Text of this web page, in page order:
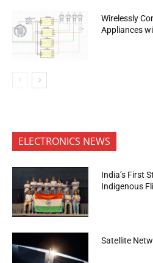
Wirelessly
Appliances
ELECTRONICS NEWS
India’s First
Indigenous
Satellite